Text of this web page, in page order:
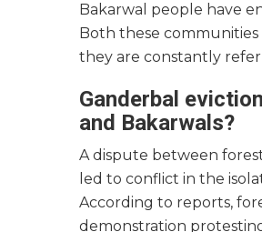
Bakarwal people have
Both these
they are constantly
Ganderbal
and Bakarwals?
A dispute between
led to conflict in the
According to reports,
demonstration